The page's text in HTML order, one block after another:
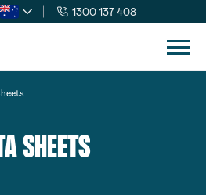
1300 137 408
SHEETS